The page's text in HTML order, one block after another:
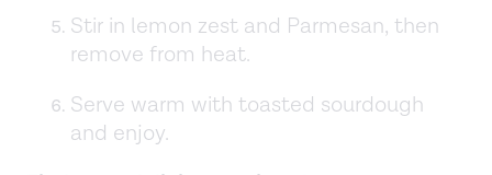
Stir in lemon zest and Parmesan, then
remove from heat.
Serve warm with toasted sourdough
and enjoy.